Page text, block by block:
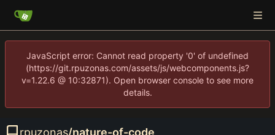
JavaScript error: Cannot read property '0' of undefined
(https://git.rpuzonas.com/assets/js/webcomponents.js?
v=1.22.6 @ 10:32871). Open browser console to see more
details.
rpuzonas/nature-of-code